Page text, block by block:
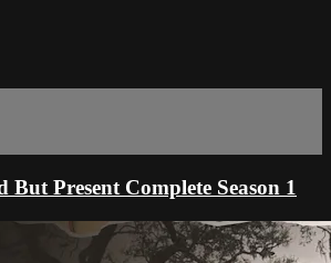
But Present Complete Season 1